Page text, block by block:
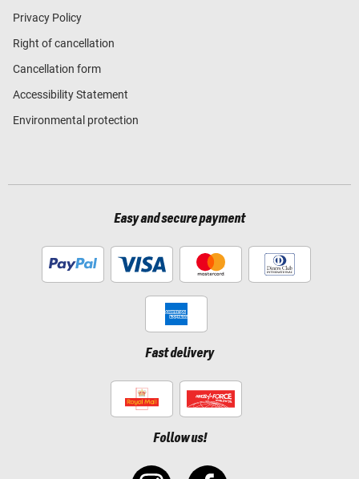
Privacy Policy
Right of cancellation
Cancellation form
Accessibility Statement
Environmental protection
Easy and secure payment
Fast delivery
Follow us!